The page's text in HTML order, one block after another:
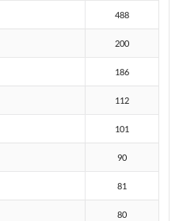
488
200
186
112
101
90
81
80